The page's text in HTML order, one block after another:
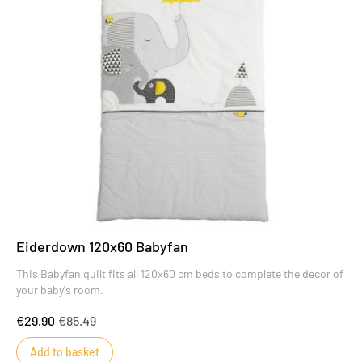
Eiderdown 120x60 Babyfan
This Babyfan quilt fits all 120x60 cm beds to complete the decor of
your baby's room.
€29.90 €85.49
Add to basket